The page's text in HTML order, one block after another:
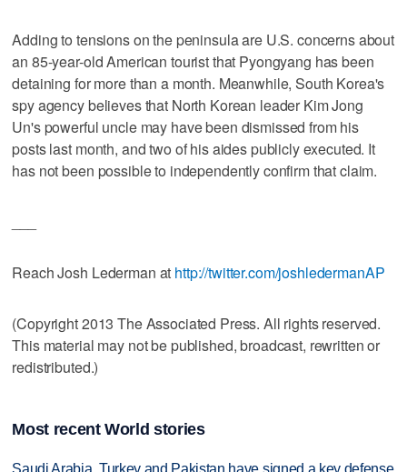
Adding to tensions on the peninsula are U.S. concerns about
an 85-year-old American tourist that Pyongyang has been
detaining for more than a month. Meanwhile, South Korea's
spy agency believes that North Korean leader Kim Jong
Un's powerful uncle may have been dismissed from his
posts last month, and two of his aides publicly executed. It
has not been possible to independently confirm that claim.
Reach Josh Lederman at http://twitter.com/joshledermanAP
(Copyright 2013 The Associated Press. All rights reserved.
This material may not be published, broadcast, rewritten or
redistributed.)
Most recent World stories
Saudi Arabia, Turkey and Pakistan have signed a key defense